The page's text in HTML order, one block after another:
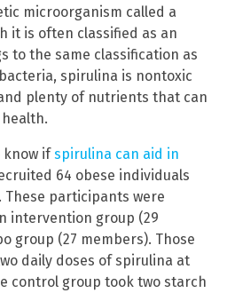
microorganism called a
it is often classified as an
to the same classification as
spirulina is nontoxic
plenty of nutrients that can
know ifspirulina can aid in
64 obese individuals
These participants were
intervention group (29
group (27 members). Those
daily doses of spirulina at
control group took two starch